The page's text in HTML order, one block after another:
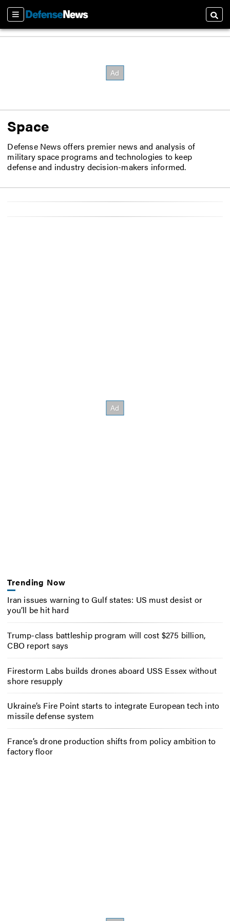
Sections
Space
Defense News offers premier news and analysis of
military space programs and technologies to keep
defense and industry decision-makers informed.
Trending Now
Iran issues warning to Gulf states: US must desist or
you’ll be hit hard
Trump-class battleship program will cost $275 billion,
CBO report says
Firestorm Labs builds drones aboard USS Essex without
shore resupply
Ukraine’s Fire Point starts to integrate European tech into
missile defense system
France’s drone production shifts from policy ambition to
factory floor